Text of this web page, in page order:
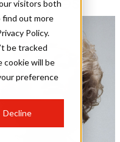
visitors both
find out more
Policy.
be tracked
cookie will be
preference
Decline